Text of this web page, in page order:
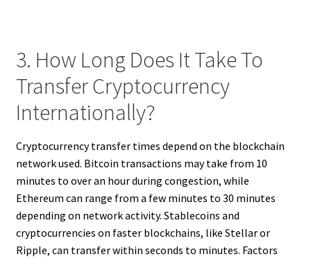
3. How Long Does It Take To
Transfer Cryptocurrency
Internationally?
Cryptocurrency transfer times depend on the blockchain
network used. Bitcoin transactions may take from 10
minutes to over an hour during congestion, while
Ethereum can range from a few minutes to 30 minutes
depending on network activity. Stablecoins and
cryptocurrencies on faster blockchains, like Stellar or
Ripple, can transfer within seconds to minutes. Factors